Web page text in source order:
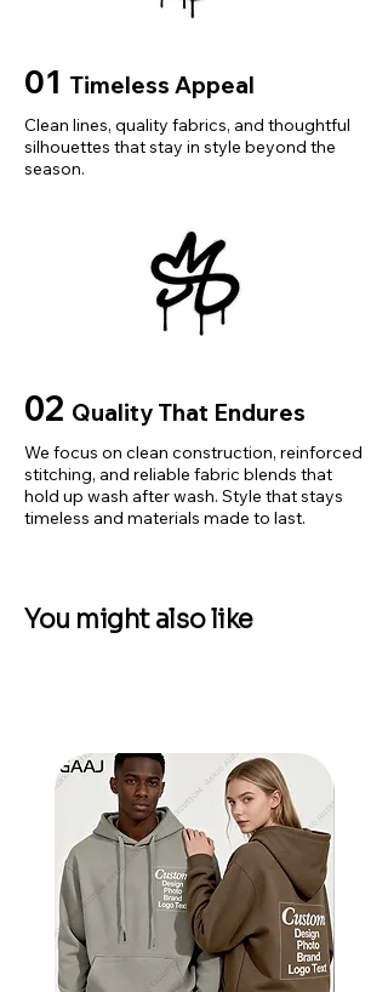
sian XL(60-75Kg)","vid":-3},
{"length":
{"cm":"44","inch":"17.32"},"size":"A
sian XXL(65-85Kg)","vid":-4}]}
01 Timeless Appeal
Clean lines, quality fabrics, and thoughtful
silhouettes that stay in style beyond the
season.
02 Quality That Endures
We focus on clean construction, reinforced
stitching, and reliable fabric blends that
hold up wash after wash. Style that stays
timeless and materials made to last.
You might also like